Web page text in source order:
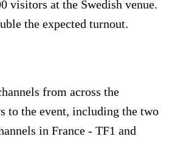
visitors at the Swedish venue.
the expected turnout.
from across the
to the event, including the two
in France - TF1 and